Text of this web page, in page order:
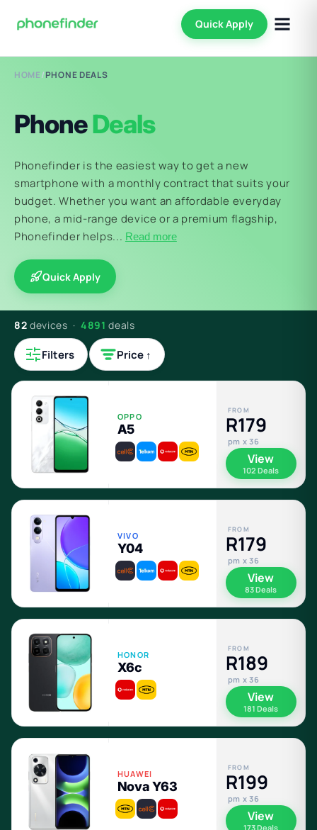
Quick Apply
HOME/PHONE DEALS
PhoneDeals
Phonefinder is the easiest way to get a new
smartphone with a monthly contract that suits your
budget. Whether you want an affordable everyday
phone, a mid-range device or a premium flagship,
Phonefinder helps... Read more
Quick Apply
82 devices · 4891 deals
Filters Price ↑
OPPO
A5
FROM
R179
pm x 36
View
102 Deals
VIVO
Y04
FROM
R179
pm x 36
View
83 Deals
HONOR
X6c
FROM
R189
pm x 36
View
181 Deals
HUAWEI
Nova Y63
FROM
R199
pm x 36
View
173 Deals